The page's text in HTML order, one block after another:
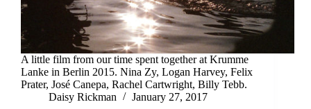
A little film from our time spent together at Krumme
Lanke in Berlin 2015. Nina Zy, Logan Harvey, Felix
Prater, José Canepa, Rachel Cartwright, Billy Tebb.
Daisy Rickman
January 27, 2017